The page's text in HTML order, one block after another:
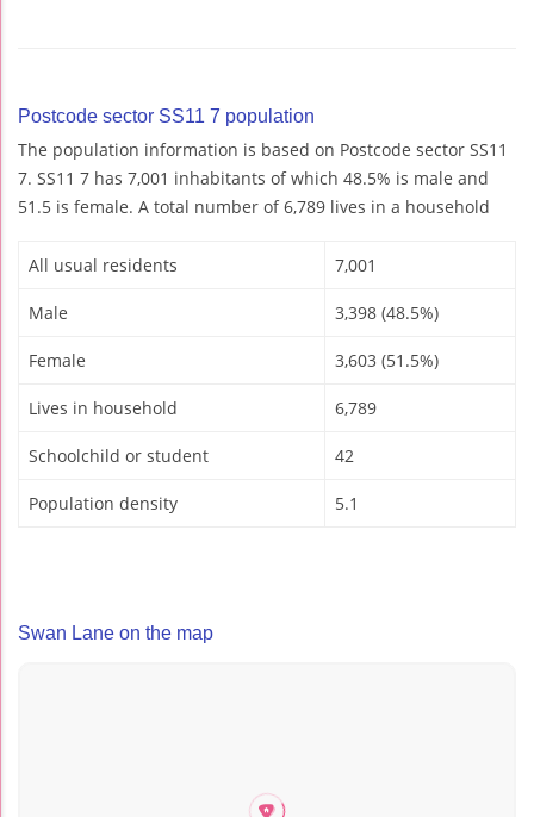
Postcode sector SS11 7 population
The population information is based on Postcode sector SS11
7. SS11 7 has 7,001 inhabitants of which 48.5% is male and
51.5 is female. A total number of 6,789 lives in a household
All usual residents 7,001
Male 3,398 (48.5%)
Female 3,603 (51.5%)
Lives in household 6,789
Schoolchild or student 42
Population density 5.1
Swan Lane on the map